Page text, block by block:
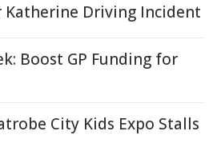
Katherine Driving Incident
Boost GP Funding for
City Kids Expo Stalls